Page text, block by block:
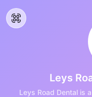
Leys
Leys Road Dental is